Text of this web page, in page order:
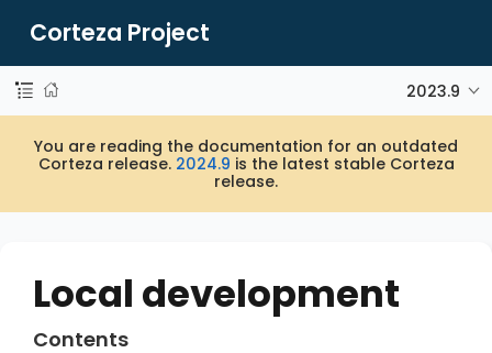
Corteza Project
2023.9
You are reading the documentation for an outdated
Corteza release. 2024.9 is the latest stable Corteza
release.
Local development
Contents